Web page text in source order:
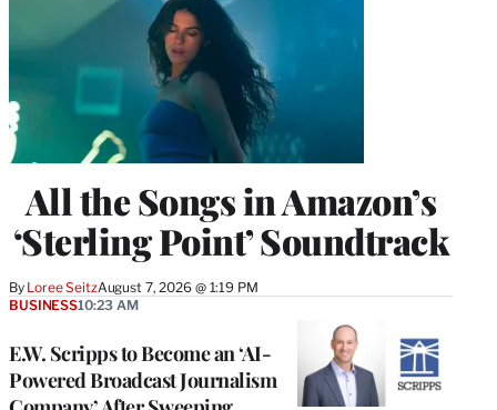
All the Songs in Amazon’s
‘Sterling Point’ Soundtrack
By Loree SeitzAugust 7, 2026 @ 1:19 PM
E.W. Scripps to Become an ‘AI-
Powered Broadcast Journalism
BUSINESS10:23 AM